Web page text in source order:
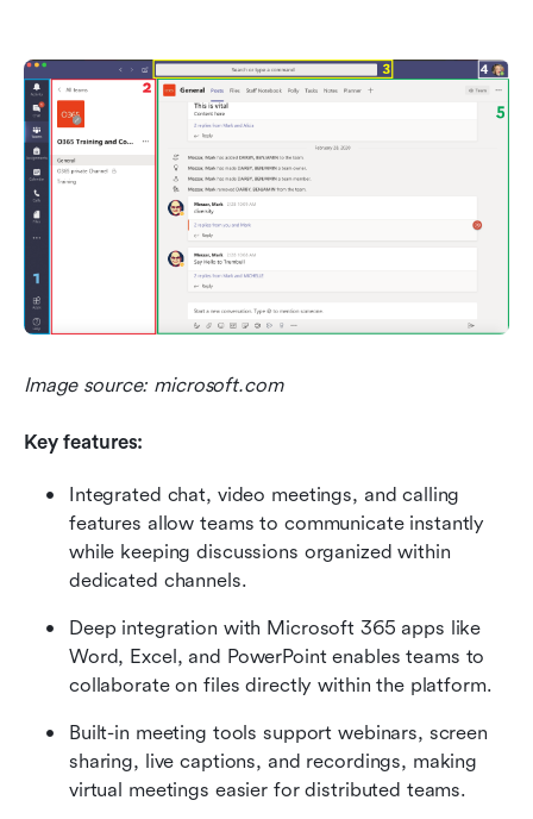
Image source: microsoft.com
Key features:
Integrated chat, video meetings, and calling
features allow teams to communicate instantly
while keeping discussions organized within
dedicated channels.
Deep integration with Microsoft 365 apps like
Word, Excel, and PowerPoint enables teams to
collaborate on files directly within the platform.
Built-in meeting tools support webinars, screen
sharing, live captions, and recordings, making
virtual meetings easier for distributed teams.